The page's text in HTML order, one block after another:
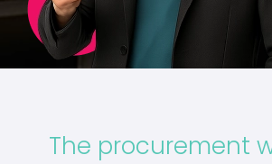
The procurement